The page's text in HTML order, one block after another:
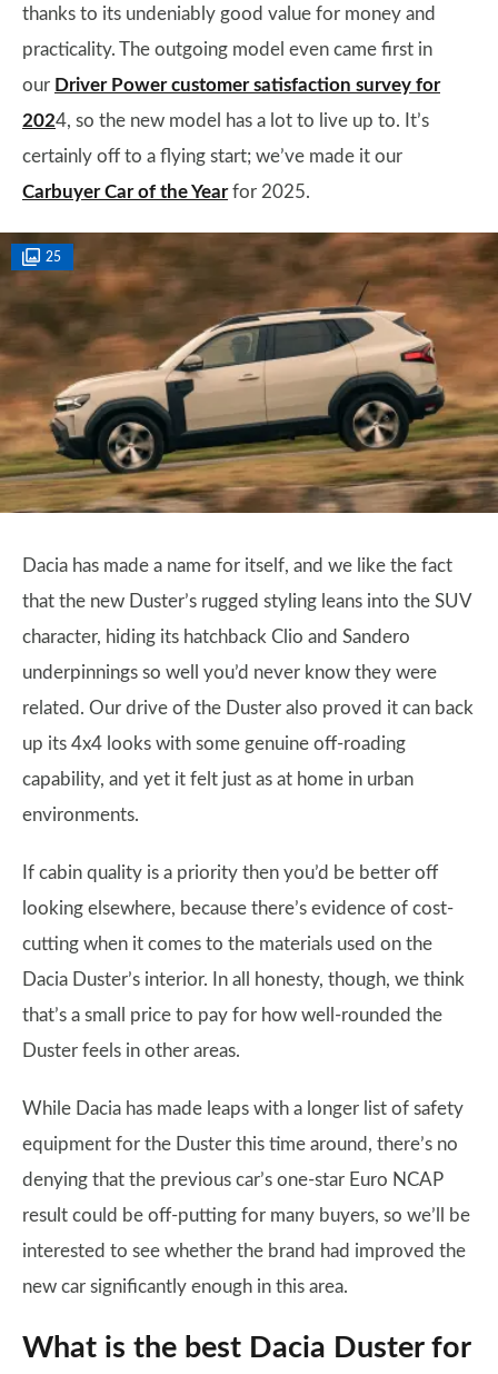
thanks to its undeniably good value for money and
practicality. The outgoing model even came first in
our Driver Power customer satisfaction survey for
2024, so the new model has a lot to live up to. It’s
certainly off to a flying start; we’ve made it our
Carbuyer Car of the Yearfor 2025.
25
Dacia has made a name for itself, and we like the fact
that the new Duster’s rugged styling leans into the SUV
character, hiding its hatchback Clio and Sandero
underpinnings so well you’d never know they were
related. Our drive of the Duster also proved it can back
up its 4x4 looks with some genuine off-roading
capability, and yet it felt just as at home in urban
environments.
If cabin quality is a priority then you’d be better off
looking elsewhere, because there’s evidence of cost-
cutting when it comes to the materials used on the
Dacia Duster’s interior. In all honesty, though, we think
that’s a small price to pay for how well-rounded the
Duster feels in other areas.
While Dacia has made leaps with a longer list of safety
equipment for the Duster this time around, there’s no
denying that the previous car’s one-star Euro NCAP
result could be off-putting for many buyers, so we’ll be
interested to see whether the brand had improved the
new car significantly enough in this area.
What is the best Dacia Duster for